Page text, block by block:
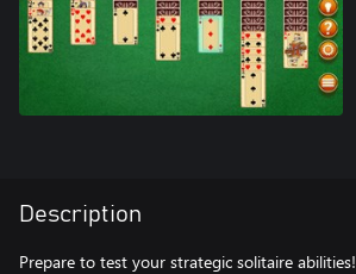
Description
Prepare to test your strategic solitaire abilities!